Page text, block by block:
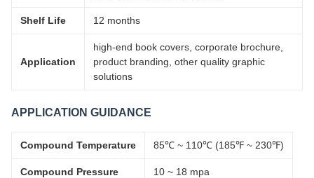
Shelf Life 12 months
Application
high-end book covers, corporate brochure,
product branding, other quality graphic
solutions
APPLICATION GUIDANCE
Compound Temperature 85℃ ~ 110℃ (185℉ ~ 230℉)
Compound Pressure 10 ~ 18 mpa